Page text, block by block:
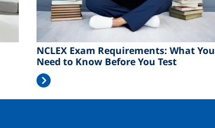
NCLEX Exam Requirements: What You
Need to Know Before You Test